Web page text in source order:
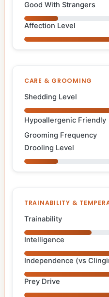
Good With Strangers
Affection Level
CARE & GROOMING
Shedding Level
Hypoallergenic Friendly
Grooming Frequency
Drooling Level
TRAINABILITY &
Trainability
Intelligence
Independence (vs
Prey Drive